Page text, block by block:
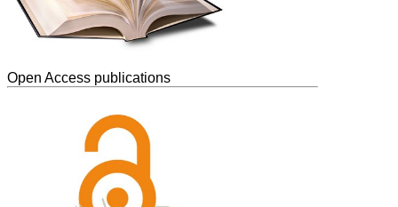
Open Access publications